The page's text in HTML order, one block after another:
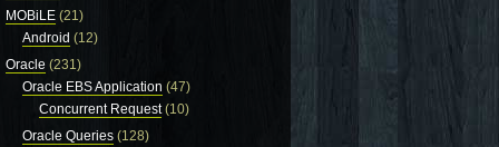
MOBiLE (21)
Android (12)
Oracle (231)
Oracle EBS Application (47)
Concurrent Request(10)
Oracle Queries (128)